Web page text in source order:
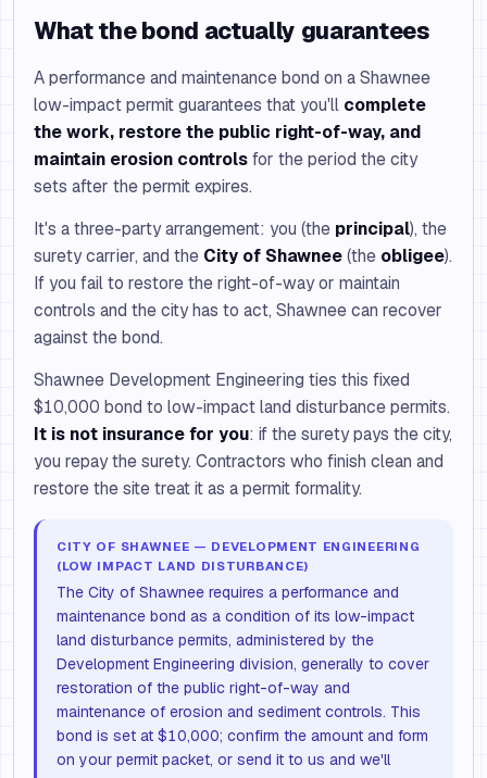
What the bond actually guarantees
A performance and maintenance bond on a Shawnee
low-impact permit guarantees that you'll complete
the work, restore the public right-of-way, and
maintain erosion controlsfor the period the city
sets after the permit expires.
It's a three-party arrangement: you (the principal), the
surety carrier, and the City of Shawnee(the obligee).
If you fail to restore the right-of-way or maintain
controls and the city has to act, Shawnee can recover
against the bond.
Shawnee Development Engineering ties this fixed
$10,000 bond to low-impact land disturbance permits.
It is not insurance for you: if the surety pays the city,
you repay the surety. Contractors who finish clean and
restore the site treat it as a permit formality.
CITY OF SHAWNEE — DEVELOPMENT ENGINEERING
(LOW IMPACT LAND DISTURBANCE)
The City of Shawnee requires a performance and
maintenance bond as a condition of its low-impact
land disturbance permits, administered by the
Development Engineering division, generally to cover
restoration of the public right-of-way and
maintenance of erosion and sediment controls. This
bond is set at $10,000; confirm the amount and form
on your permit packet, or send it to us and we'll